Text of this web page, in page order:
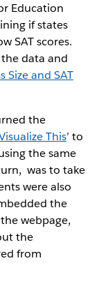
Education
if states
SAT scores.
data and
Size and SAT
the
This’ to
the same
was to take
were also
the
webpage,
the
from